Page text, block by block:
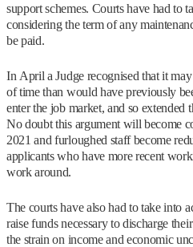
support schemes. Courts have had to
considering the term of any
be paid.
In April a Judge recognised that it
of time than would have previously
enter the job market, and so extended
No doubt this argument will become
2021 and furloughed staff become
applicants who have more recent
work around.
The courts have also had to take into
raise funds necessary to discharge
the strain on income and economic